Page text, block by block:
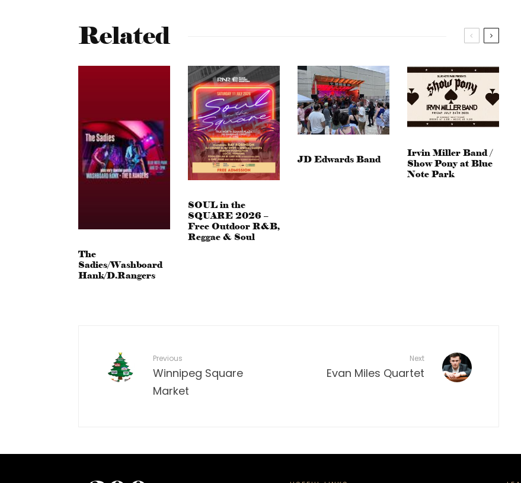
Related
The
Sadies/Washboard
Hank/D.Rangers
SOUL in the
SQUARE 2026 –
Free Outdoor R&B,
Reggae & Soul
JD Edwards Band
Irvin Miller Band /
Show Pony at Blue
Note Park
Previous
Winnipeg Square
Market
Next
Evan Miles Quartet